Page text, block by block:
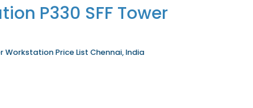
P330 SFF Tower
Workstation Price List Chennai, India